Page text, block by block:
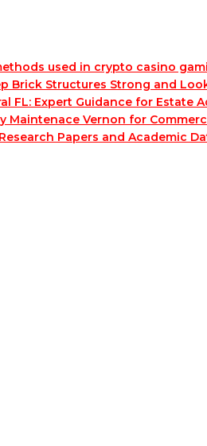
used in crypto casino
Brick Structures Strong and
FL: Expert Guidance for Estate
Maintenace Vernon for
Papers and Academic